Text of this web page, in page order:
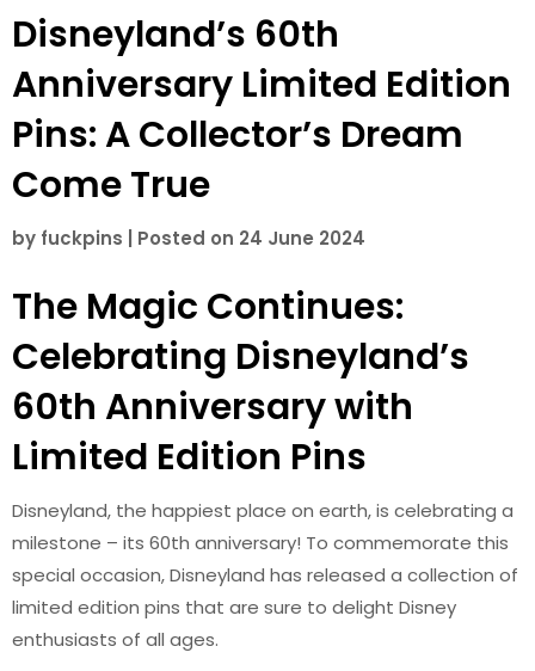
Disneyland’s 60th
Anniversary Limited Edition
Pins: A Collector’s Dream
Come True
by fuckpins Posted on 24 June 2024
The Magic Continues:
Celebrating Disneyland’s
60th Anniversary with
Limited Edition Pins
Disneyland, the happiest place on earth, is celebrating a
milestone – its 60th anniversary! To commemorate this
special occasion, Disneyland has released a collection of
limited edition pins that are sure to delight Disney
enthusiasts of all ages.